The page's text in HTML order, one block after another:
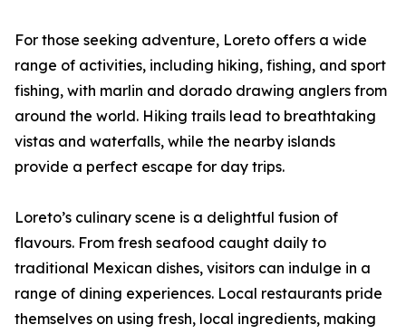
For those seeking adventure, Loreto offers a wide
range of activities, including hiking, fishing, and sport
fishing, with marlin and dorado drawing anglers from
around the world. Hiking trails lead to breathtaking
vistas and waterfalls, while the nearby islands
provide a perfect escape for day trips.
Loreto’s culinary scene is a delightful fusion of
flavours. From fresh seafood caught daily to
traditional Mexican dishes, visitors can indulge in a
range of dining experiences. Local restaurants pride
themselves on using fresh, local ingredients, making